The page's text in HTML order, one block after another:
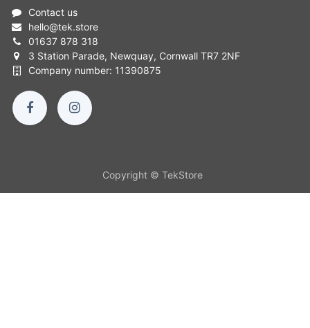
Contact us
hello@tek.store
01637 878 318
3 Station Parade, Newquay, Cornwall TR7 2NF
Company number: 11390875
Copyright © TekStore